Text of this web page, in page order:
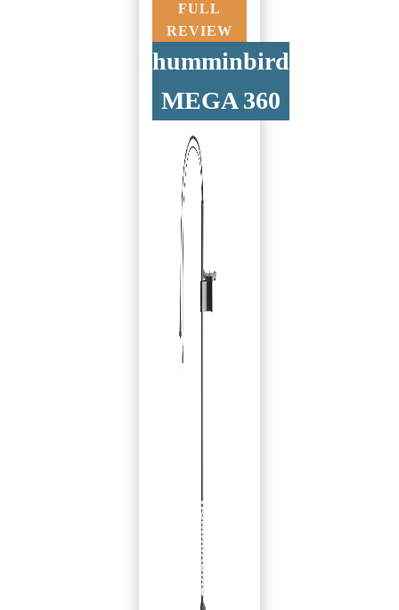
FULL
REVIEW
humminbird
MEGA 360